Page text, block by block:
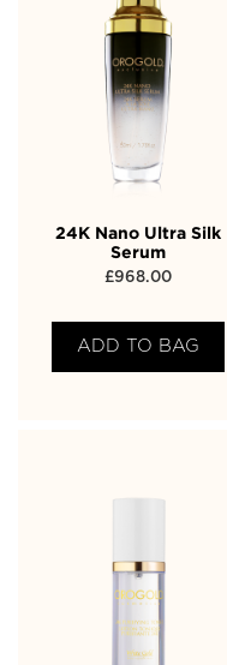
24K Nano Ultra Silk
Serum
£968.00
ADD TO BAG